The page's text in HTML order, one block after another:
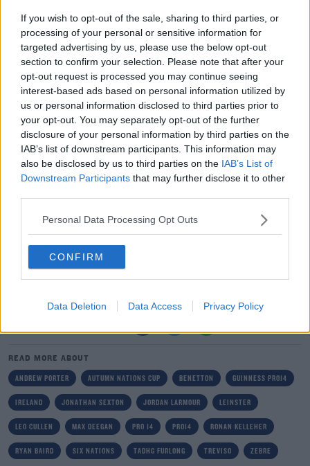
If you wish to opt-out of the sale, sharing to third parties, or
processing of your personal or sensitive information for
targeted advertising by us, please use the below opt-out
section to confirm your selection. Please note that after your
opt-out request is processed you may continue seeing
interest-based ads based on personal information utilized by
us or personal information disclosed to third parties prior to
your opt-out. You may separately opt-out of the further
disclosure of your personal information by third parties on the
IAB’s list of downstream participants. This information may
also be disclosed by us to third parties on the IAB’s List of
Downstream Participants that may further disclose it to other
Personal Data Processing Opt Outs
CONFIRM
Data Deletion Data Access Privacy Policy
will all be attended to this week by the IRFU medical
team.
Tadhg Furlong is continuing to rehab his calf injury and
will continue to work with Leinster's strength and
conditioning and medical teams this week.
This content is hosted by a third party
(www.youtube.com). By showing the external content
you accept theterms and conditions of
www.youtube.com.
Show external content*
*Your choice will be saved in a cookie managed by
READ MORE ABOUT
ANDREW PORTER AUTUMN NATIONS CUP BENETTON GUINNESS PRO14
IRELAND JONATHAN SEXTON JORDAN LARMOUR LEINSTER
LEO CULLEN MAX DEEGAN PRO 14 PRO14 RONAN KELLEHER
RYAN BAIRD SIX NATIONS TADHG FURLONG TREVISO ZEBRE